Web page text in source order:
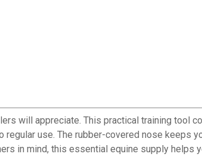
will appreciate. This practical training tool
use. The rubber-covered nose keeps
in mind, this essential equine supply helps